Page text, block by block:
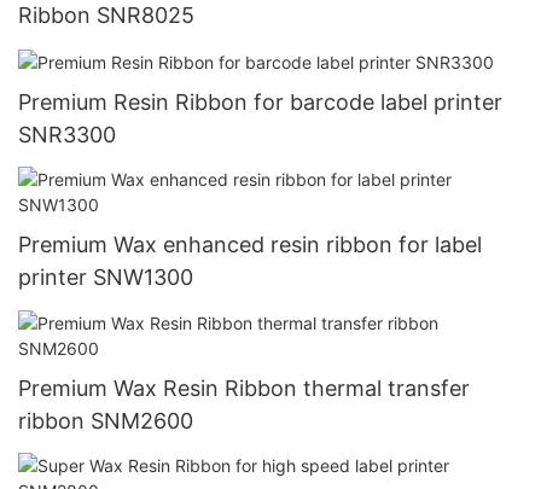
Ribbon SNR8025
Premium Resin Ribbon for barcode label printer
SNR3300
Premium Wax enhanced resin ribbon for label
printer SNW1300
Premium Wax Resin Ribbon thermal transfer
ribbon SNM2600